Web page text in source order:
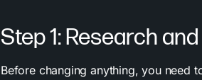
Step 1: Research
Before changing anything, you need